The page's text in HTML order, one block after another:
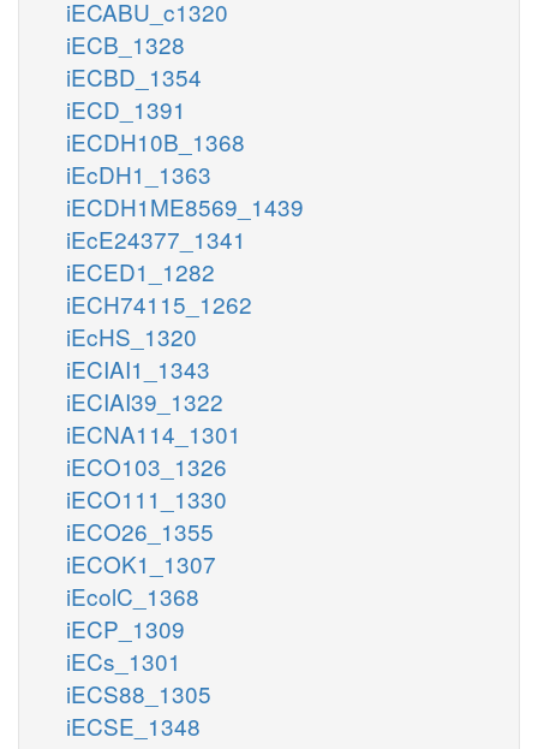
iECABU_c1320
iECB_1328
iECBD_1354
iECD_1391
iECDH10B_1368
iEcDH1_1363
iECDH1ME8569_1439
iEcE24377_1341
iECED1_1282
iECH74115_1262
iEcHS_1320
iECIAI1_1343
iECIAI39_1322
iECNA114_1301
iECO103_1326
iECO111_1330
iECO26_1355
iECOK1_1307
iEcolC_1368
iECP_1309
iECs_1301
iECS88_1305
iECSE_1348